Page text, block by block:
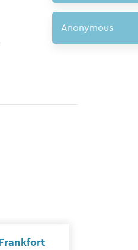
Family